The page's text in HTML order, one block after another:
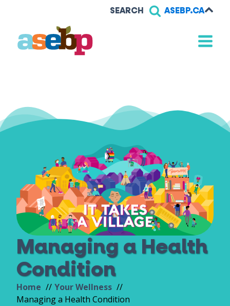
SEARCH ASEBP.CA
Managing a Health
Condition
Home
Your Wellness
Managing a Health Condition